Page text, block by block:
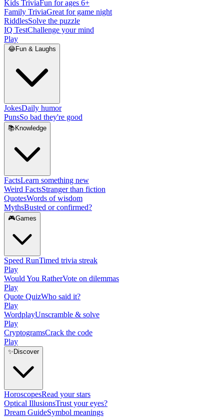
Kids TriviaFun for ages 6+
Family TriviaGreat for game night
RiddlesSolve the puzzle
IQ TestChallenge your mind
Play
😂Fun & Laughs
JokesDaily humor
PunsSo bad they're good
📚 Knowledge
FactsLearn something new
Weird FactsStranger than fiction
QuotesWords of wisdom
MythsBusted or confirmed?
🎮Games
Speed RunTimed trivia streak
Play
Would You RatherVote on dilemmas
Play
Quote QuizWho said it?
Play
WordplayUnscramble & solve
Play
CryptogramsCrack the code
Play
✨ Discover
HoroscopesRead your stars
Optical IllusionsTrust your eyes?
Dream GuideSymbol meanings